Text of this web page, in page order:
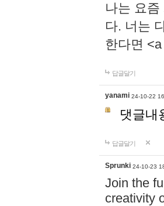
나는 요
다. 너는
한다면
답글달기
yanami 24-10-22
댓글내
답글달기
Sprunki 24-10-23
Join the
creativity